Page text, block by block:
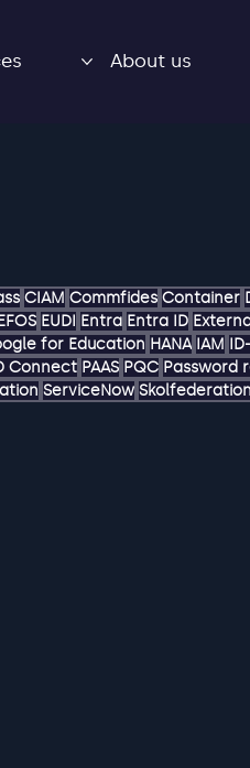
About us
CIAM Commfides Container
EUDI Entra Entra ID
for Education HANA IAM
Connect PAAS PQC Password
ServiceNow Skolfederation